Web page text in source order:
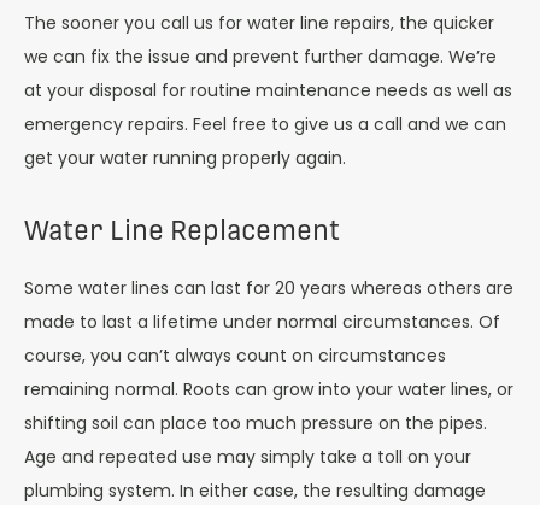
The sooner you call us for water line repairs, the quicker
we can fix the issue and prevent further damage. We’re
at your disposal for routine maintenance needs as well as
emergency repairs. Feel free to give us a call and we can
get your water running properly again.
Water Line Replacement
Some water lines can last for 20 years whereas others are
made to last a lifetime under normal circumstances. Of
course, you can’t always count on circumstances
remaining normal. Roots can grow into your water lines, or
shifting soil can place too much pressure on the pipes.
Age and repeated use may simply take a toll on your
plumbing system. In either case, the resulting damage